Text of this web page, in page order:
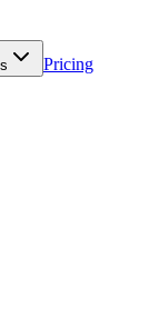
Pricing